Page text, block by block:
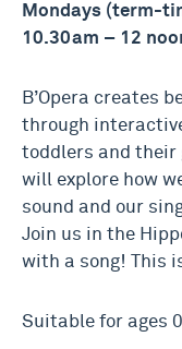
Mondays (term-
10.30am – 12
B’Opera creates
through
toddlers and their
will explore how
sound and our
Join us in the
with a song! This
Suitable for ages